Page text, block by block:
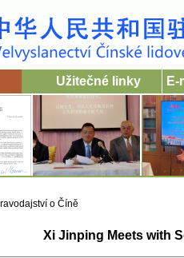
Užitečné linky E-
o Číně
Xi Jinping Meets with